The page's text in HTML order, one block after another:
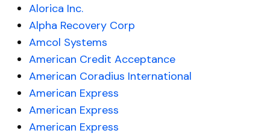
Alorica Inc.
Alpha Recovery Corp
Amcol Systems
American Credit Acceptance
American Coradius International
American Express
American Express
American Express